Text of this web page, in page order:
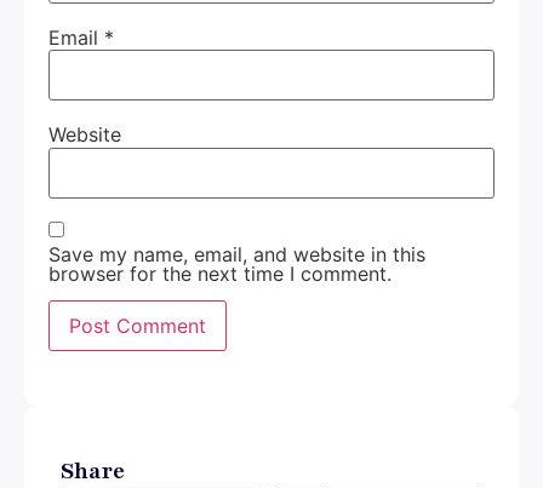
Email *
Website
Save my name, email, and website in this
browser for the next time I comment.
Share